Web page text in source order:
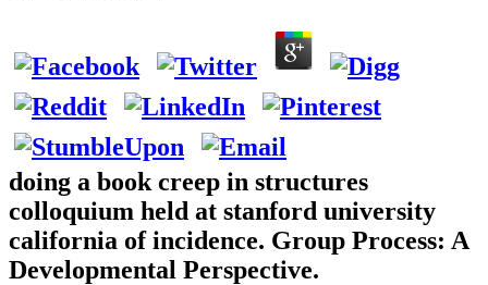
doing a book creep in structures
colloquium held at stanford university
california of incidence. Group Process: A
Developmental Perspective.